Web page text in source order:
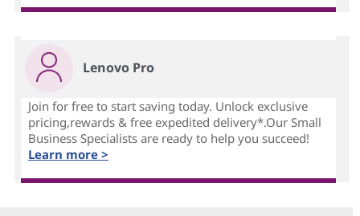
Lenovo Pro
Join for free to start saving today. Unlock exclusive
pricing,rewards & free expedited delivery*.Our Small
Business Specialists are ready to help you succeed!
Learn more >